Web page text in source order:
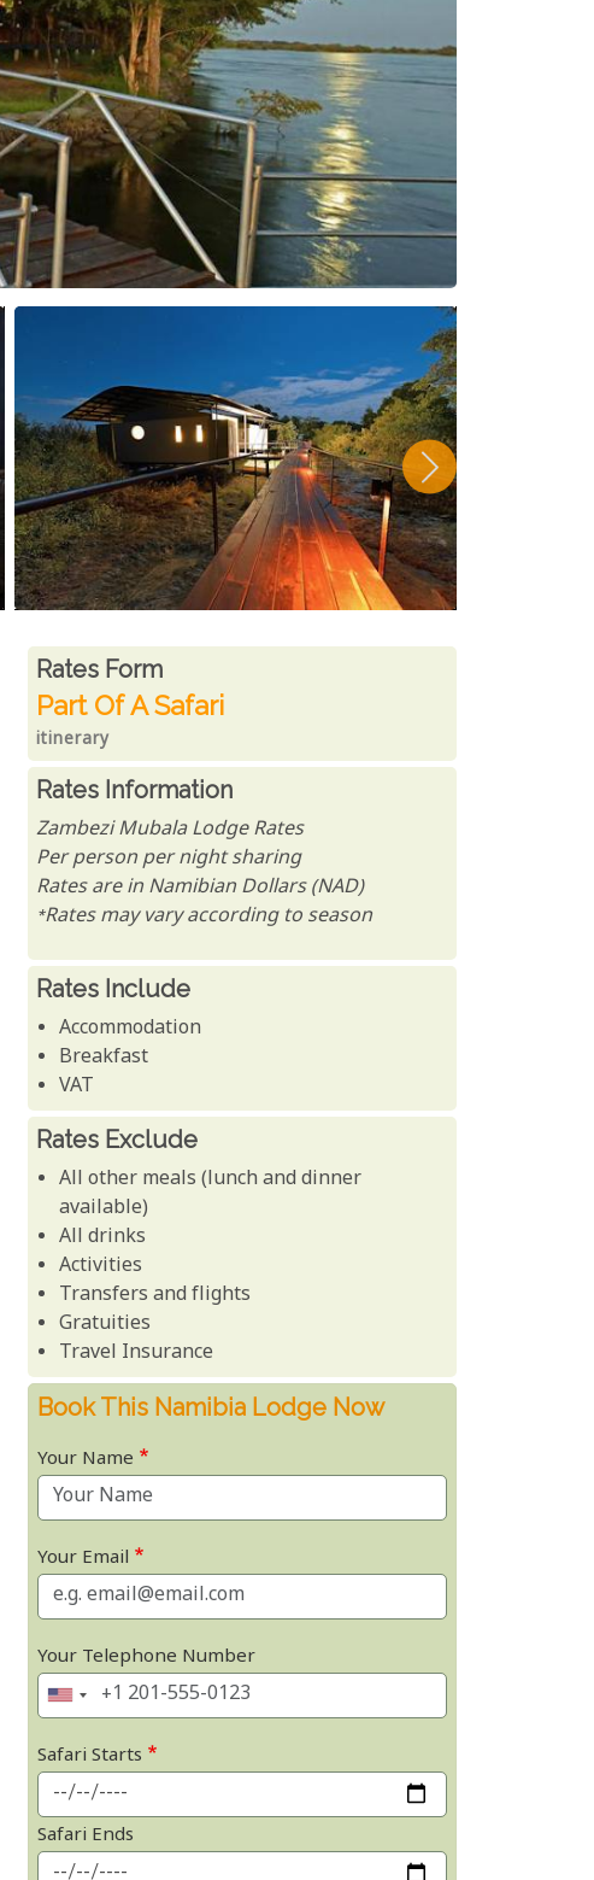
Rates From
Rates form
Part Of A Safari
itinerary
Rates Information
Zambezi Mubala Lodge Rates
Per person per night sharing
Rates are in Namibian Dollars (NAD)
*Rates may vary according to season
Rates Include
Accommodation
Breakfast
VAT
Rates Exclude
All other meals (lunch and dinner
available)
All drinks
Activities
Transfers and flights
Gratuities
Travel Insurance
Book This Namibia Lodge Now
Your Name
Your Email
Your Telephone Number
Safari Starts
Safari Ends